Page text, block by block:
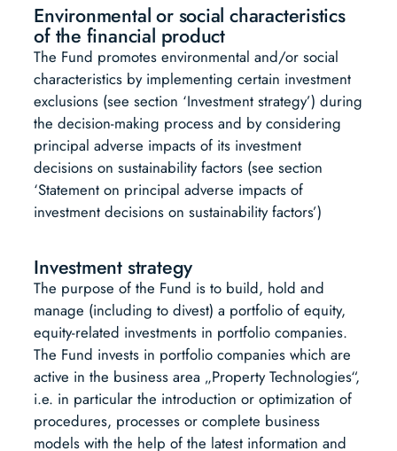
Environmental or social characteristics
of the financial product
The Fund promotes environmental and/or social
characteristics by implementing certain investment
exclusions (see section ‘Investment strategy’) during
the decision-making process and by considering
principal adverse impacts of its investment
decisions on sustainability factors (see section
‘Statement on principal adverse impacts of
investment decisions on sustainability factors’)
Investment strategy
The purpose of the Fund is to build, hold and
manage (including to divest) a portfolio of equity,
equity-related investments in portfolio companies.
The Fund invests in portfolio companies which are
active in the business area „Property Technologies“,
i.e. in particular the introduction or optimization of
procedures, processes or complete business
models with the help of the latest information and